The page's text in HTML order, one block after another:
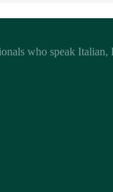
who speak